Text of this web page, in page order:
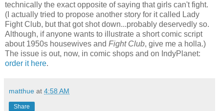
technically the exact opposite of saying that girls can't fight.
(I actually tried to propose another story for it called Lady
Fight Club, but that got shot down...probably deservedly so.
Although, if anyone wants to illustrate a short comic script
about 1950s housewives and Fight Club, give me a holla.)
The issue is out, now, in comic shops and on IndyPlanet:
order it here.
matthue at 4:58 AM
Share